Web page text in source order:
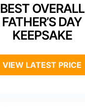
BEST OVERALL
FATHER’S DAY
KEEPSAKE
VIEW LATEST PRICE